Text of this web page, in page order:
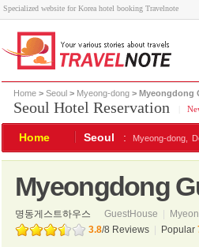
Specialized website for Korea hotel booking Travelnote
Home > Seoul > Myeong-dong > Myeongdong
Seoul Hotel Reservation
Home Seoul : Myeong-dong,
Myeongdong
명동게스트하우스 GuestHouse
3.8/8 Reviews Popular